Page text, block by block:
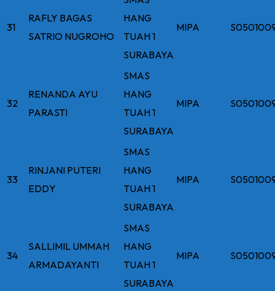
31
RAFLY BAGAS
SATRIO NUGROHO
HANG
TUAH 1
SURABAYA
MIPA
32
RENANDA AYU
PARASTI
SMAS
HANG
TUAH 1
SURABAYA
MIPA
33
RINJANI PUTERI
EDDY
SMAS
HANG
TUAH 1
SURABAYA
MIPA
34
SALLIMIL UMMAH
ARMADAYANTI
SMAS
HANG
TUAH 1
SURABAYA
MIPA